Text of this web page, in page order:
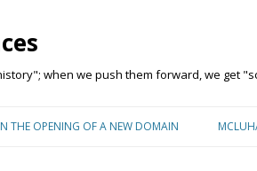
when we push them forward, we get
THE OPENING OF A NEW DOMAIN